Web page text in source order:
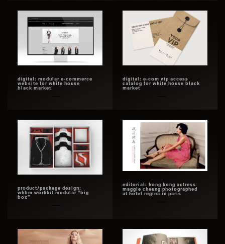
digital: modular e-commerce
website for white house
black market
digital: e-com vip access
catalog for white house black
market
product/package design:
whbm workkit modular “big
box”
editorial: hong kong actress
maggie cheung photographed
at hotel regina in paris